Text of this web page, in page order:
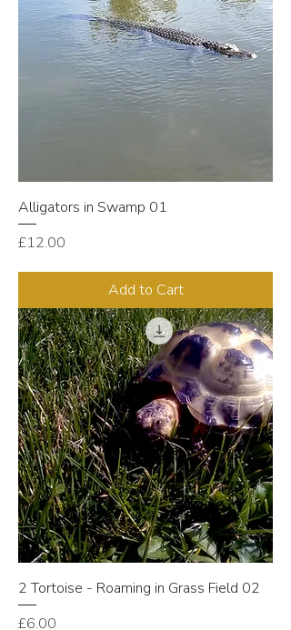
Alligators in Swamp 01
Price
£12.00
Add to Cart
2 Tortoise - Roaming in Grass Field 02
Price
£6.00